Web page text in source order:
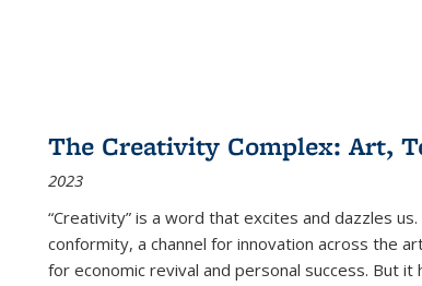
The Creativity Complex: Art,
2023
“Creativity” is a word that excites and dazzles
conformity, a channel for innovation across the
for economic revival and personal success. But it